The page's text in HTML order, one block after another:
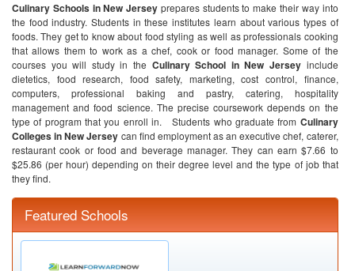
Culinary Schools in New Jersey prepares students to make their way into
the food industry. Students in these institutes learn about various types of
foods. They get to know about food styling as well as professionals cooking
that allows them to work as a chef, cook or food manager. Some of the
courses you will study in the Culinary School in New Jersey include
dietetics, food research, food safety, marketing, cost control, finance,
computers, professional baking and pastry, catering, hospitality
management and food science. The precise coursework depends on the
type of program that you enroll in.
Students who graduate from Culinary
Colleges in NewJersey can find employment as an executive chef, caterer,
restaurant cook or food and beverage manager. They can earn $7.66 to
$25.86 (per hour) depending on their degree level and the type of job that
they find.
Featured Schools